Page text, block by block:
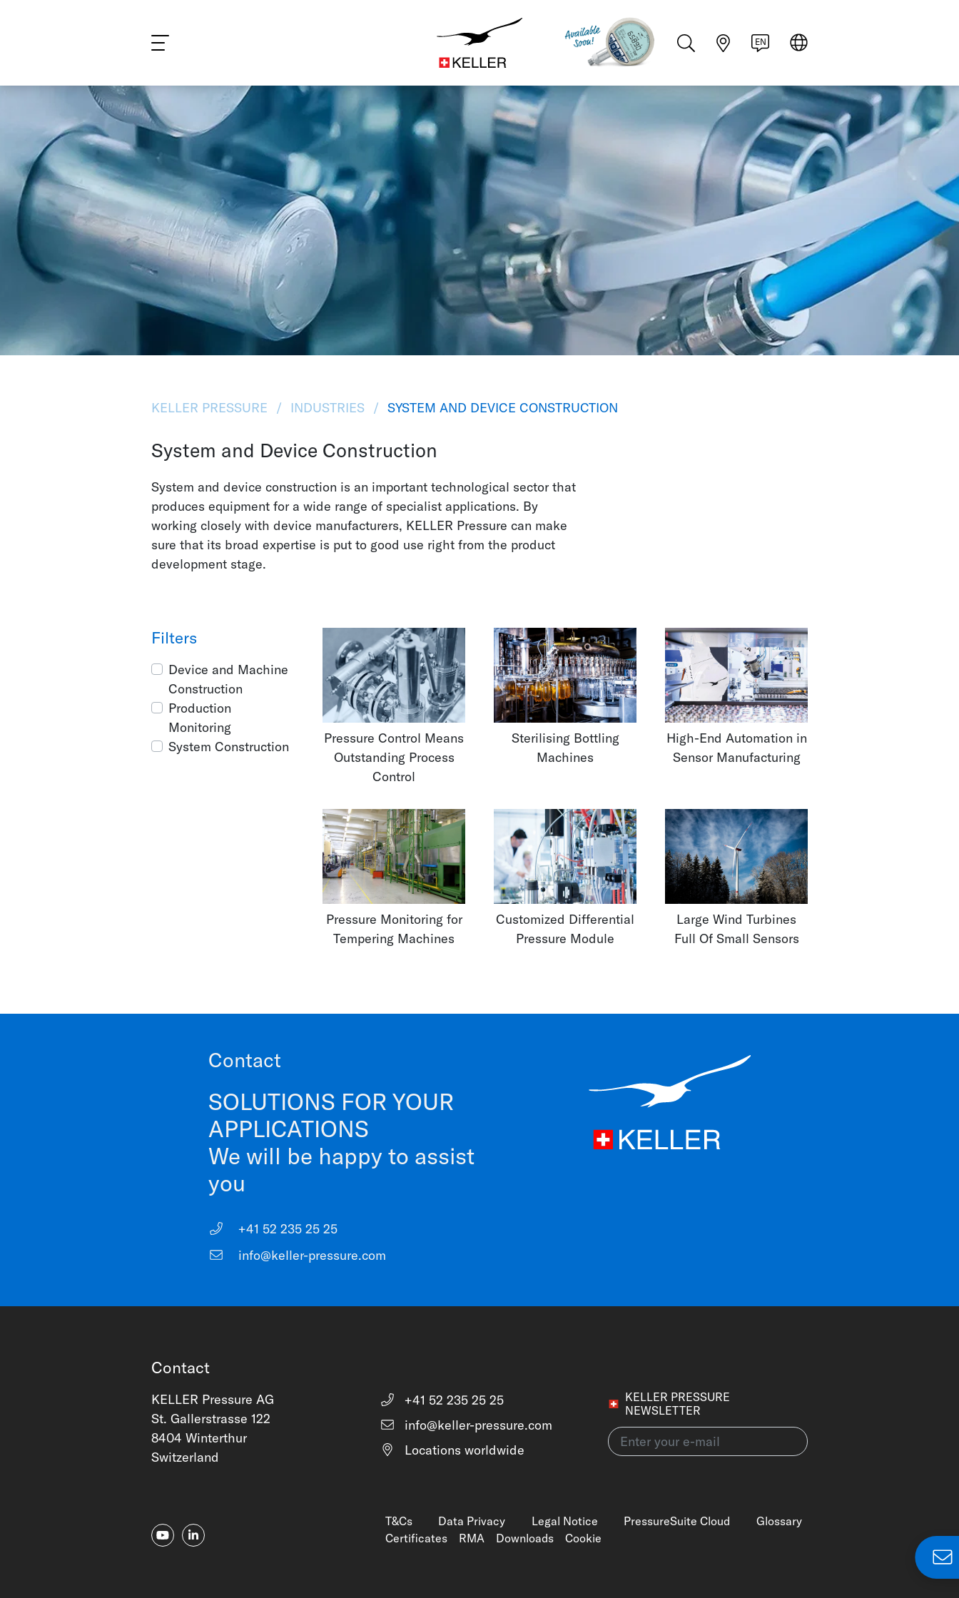
ES FR IT JA PT RU ZH PL EN
KELLER PRESSURE INDUSTRIES SYSTEM AND DEVICE CONSTRUCTION
System and Device Construction
System and device construction is an important technological sector that
produces equipment for a wide range of specialist applications. By
working closely with device manufacturers, KELLER Pressure can make
sure that its broad expertise is put to good use right from the product
development stage.
Filters
Device and Machine
Construction
Production
Monitoring
System Construction
Pressure Control Means
Outstanding Process
Control
Sterilising Bottling
Machines
High-End Automation in
Sensor Manufacturing
Pressure Monitoring for
Tempering Machines
Customized Differential
Pressure Module
Large Wind Turbines
Full Of Small Sensors
Contact
SOLUTIONS FOR YOUR
APPLICATIONS
We will be happy to assist
you
+41 52 235 25 25
info@keller-pressure.com
Contact
KELLER Pressure AG
St. Gallerstrasse 122
8404 Winterthur
Switzerland
+41 52 235 25 25
info@keller-pressure.com
Locations worldwide
KELLER PRESSURE
NEWSLETTER
T&Cs Data Privacy Legal Notice PressureSuite Cloud
Glossary
Certificates
RMA Downloads Cookie